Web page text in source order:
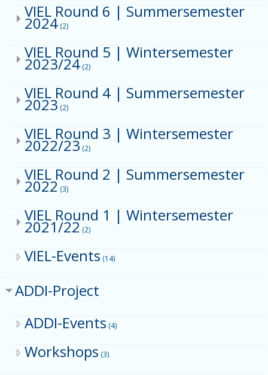
VIEL Round 6 | Summersemester
2024 (2)
VIEL Round 5 | Wintersemester
2023/24 (2)
VIEL Round 4 | Summersemester
2023 (2)
VIEL Round 3 | Wintersemester
2022/23 (2)
VIEL Round 2 | Summersemester
2022 (3)
VIEL Round 1 | Wintersemester
2021/22 (2)
VIEL-Events (14)
ADDI-Project
ADDI-Events (4)
Workshops (3)